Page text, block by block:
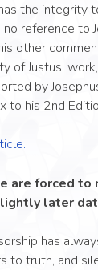
the integrity
no reference to
other
of Justus’
by
to his 2nd
are forced to
later
has
to truth, and